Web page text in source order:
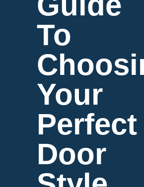
To
Your
Perfect
Door